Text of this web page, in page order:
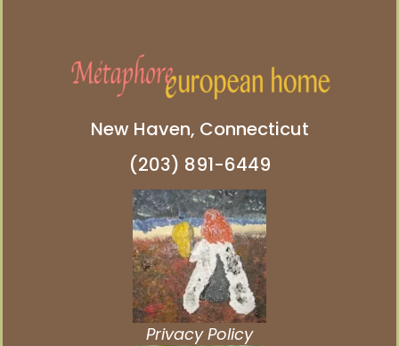
New Haven, Connecticut
(203) 891-6449
Privacy Policy